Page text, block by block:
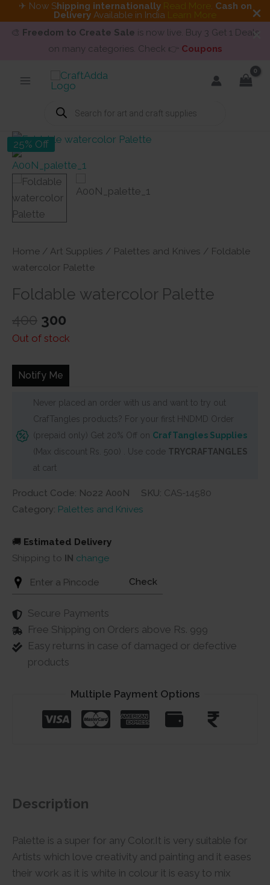
✈ Now Shipping internationally Read More. Cash on
Delivery Available in India Learn More
🎨 Freedom to Create Sale is now live. Buy 3 Get 1 Deals
on many categories. Check 👉 Coupons
Products
search
25% Off
Home / Art Supplies / Palettes and Knives / Foldable
watercolor Palette
Foldable watercolor Palette
400 Original
price
₹400.
300
price
₹300.
Out of stock
Notify Me
Never placed an order with us and want to try out
CrafTangles products? For your first HNDMD Order
(prepaid only) Get 20% Off on CrafTangles Supplies
(Max discount Rs. 500) . Use code TRYCRAFTANGLES
at cart
Product Code: No22 A00N SKU: CAS-14580
Category: Palettes and Knives
🚚 Estimated Delivery
Shipping to IN change
Check
Secure Payments
Free Shipping on Orders above Rs. 999
Easy returns in case of damaged or defective
products
Multiple Payment Options
Description
Palette is a super for any Color.It is very suitable for
Artists which love creativity and painting and it eases
their work as it is white in colour it is easy to mix